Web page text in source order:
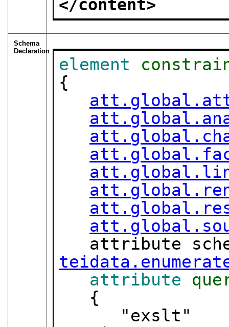
</content>
Schema
Declaration
element
{
attribute